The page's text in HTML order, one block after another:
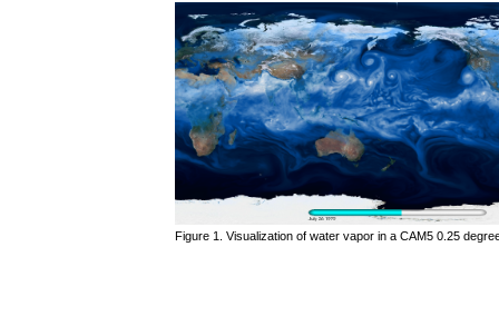
Figure 1. Visualization of water vapor in a CAM5 0.25